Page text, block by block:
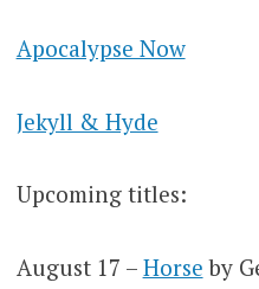
Apocalypse Now
Jekyll & Hyde
Upcoming titles:
August 17 – Horse by